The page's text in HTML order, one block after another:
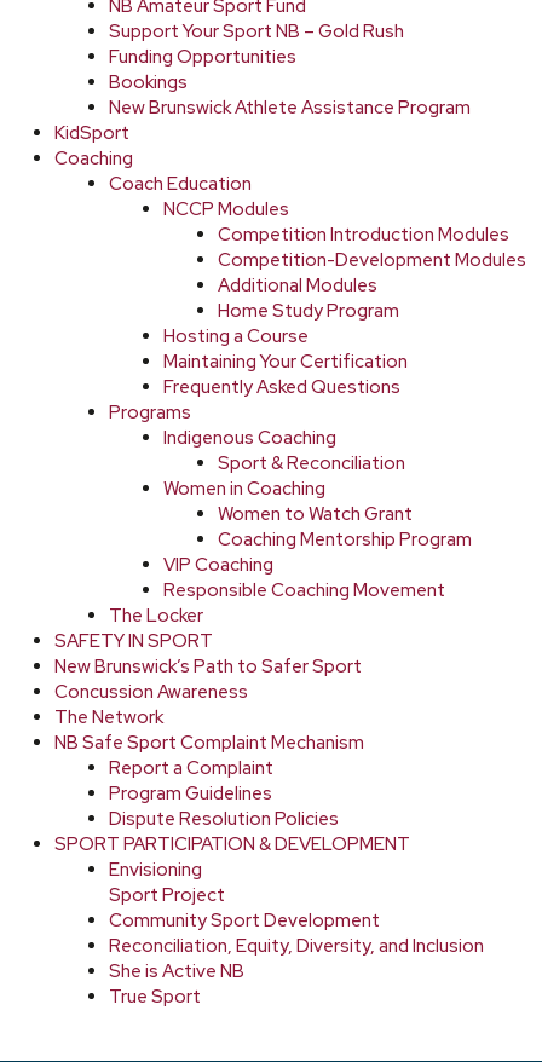
NB Amateur Sport Fund
Support Your Sport NB – Gold Rush
Funding Opportunities
Bookings
New Brunswick Athlete Assistance Program
KidSport
Coaching
Coach Education
NCCP Modules
Competition Introduction Modules
Competition-Development Modules
Additional Modules
Home Study Program
Hosting a Course
Maintaining Your Certification
Frequently Asked Questions
Programs
Indigenous Coaching
Sport & Reconciliation
Women in Coaching
Women to Watch Grant
Coaching Mentorship Program
VIP Coaching
Responsible Coaching Movement
The Locker
SAFETY IN SPORT
New Brunswick’s Path to Safer Sport
Concussion Awareness
The Network
NB Safe Sport Complaint Mechanism
Report a Complaint
Program Guidelines
Dispute Resolution Policies
SPORT PARTICIPATION & DEVELOPMENT
Envisioning
Sport Project
Community Sport Development
Reconciliation, Equity, Diversity, and Inclusion
She is Active NB
True Sport